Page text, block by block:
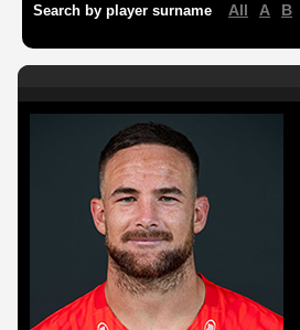
Search by player surname All A B